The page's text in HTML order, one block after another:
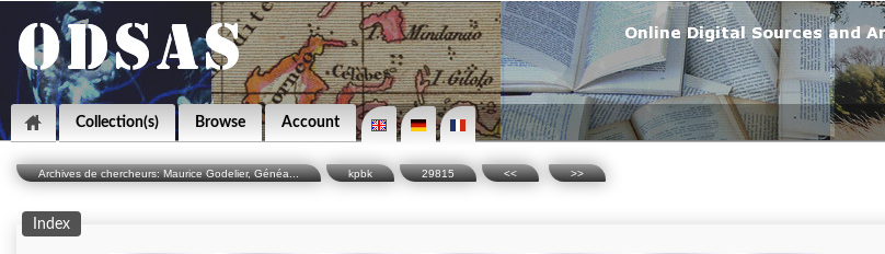
Collection(s) Browse Account
Archives de chercheurs: Maurice Godelier, Généa... kpbk 29815 << >>
Index